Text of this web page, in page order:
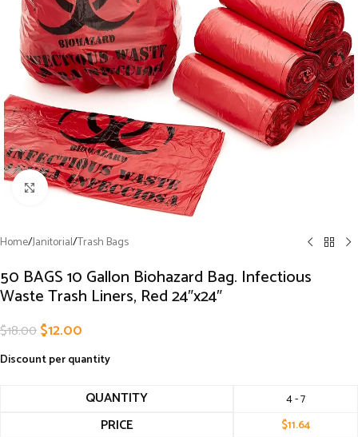
Click to enlarge
Home/Janitorial/Trash Bags
50 BAGS 10 Gallon Biohazard Bag. Infectious
Waste Trash Liners, Red 24″x24″
$18.00$12.00
Discount per quantity
QUANTITY 4 - 7
PRICE $11.64